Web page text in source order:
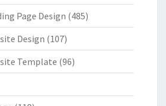
Page Design (485)
Design (107)
Template (96)